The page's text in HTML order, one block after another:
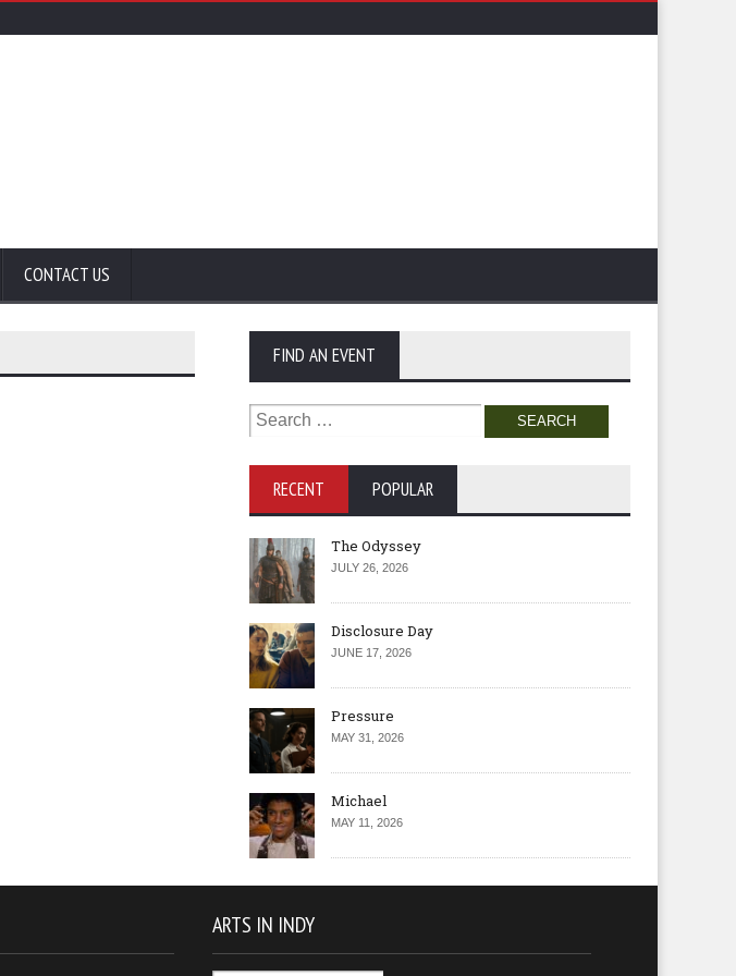
CONTACT US
FIND AN EVENT
Search
for:
RECENT POPULAR
The Odyssey
JULY 26, 2026
Disclosure Day
JUNE 17, 2026
Pressure
MAY 31, 2026
Michael
MAY 11, 2026
ARTS IN INDY